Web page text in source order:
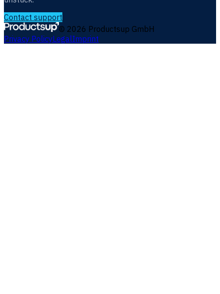
Contact support
© 2026 Productsup GmbH
Privacy PolicyLegalImprint